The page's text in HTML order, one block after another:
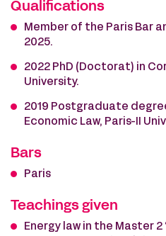
Qualifications
Member of the Paris Bar
2025.
2022 PhD (Doctorat) in
University.
2019 Postgraduate
Economic Law, Paris-II
Bars
Paris
Teachings given
Energy law in the Master 2